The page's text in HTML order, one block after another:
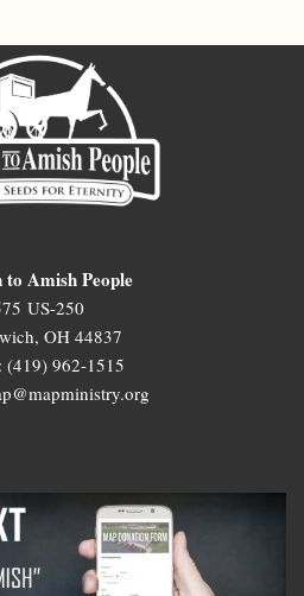
to Amish People
US-250
OH 44837
(419) 962-1515